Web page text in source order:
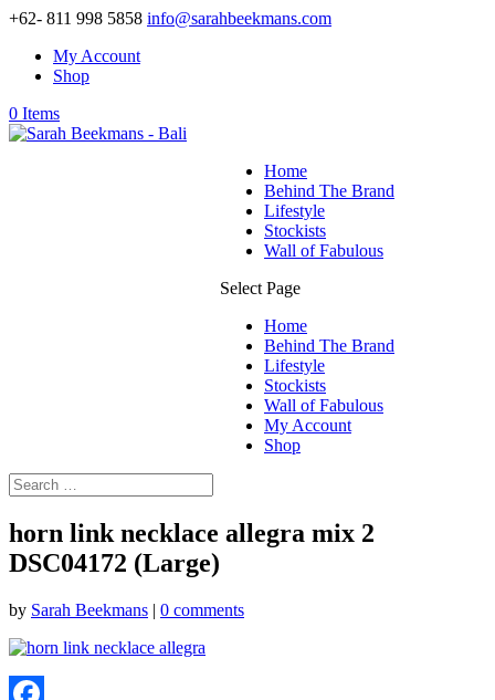
+62- 811 998 5858 info@sarahbeekmans.com
My Account
Shop
0 Items
Home
Behind The Brand
Lifestyle
Stockists
Wall of Fabulous
Select Page
Home
Behind The Brand
Lifestyle
Stockists
Wall of Fabulous
My Account
Shop
horn link necklace allegra mix 2
DSC04172 (Large)
by Sarah Beekmans | 0 comments